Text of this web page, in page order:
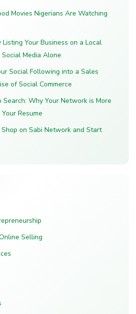
Movies Nigerians Are Watching
Listing Your Business on a Local
Media Alone
Social Following into a Sales
of Social Commerce
Search: Why Your Network is More
Resume
on Sabi Network and Start
Selling